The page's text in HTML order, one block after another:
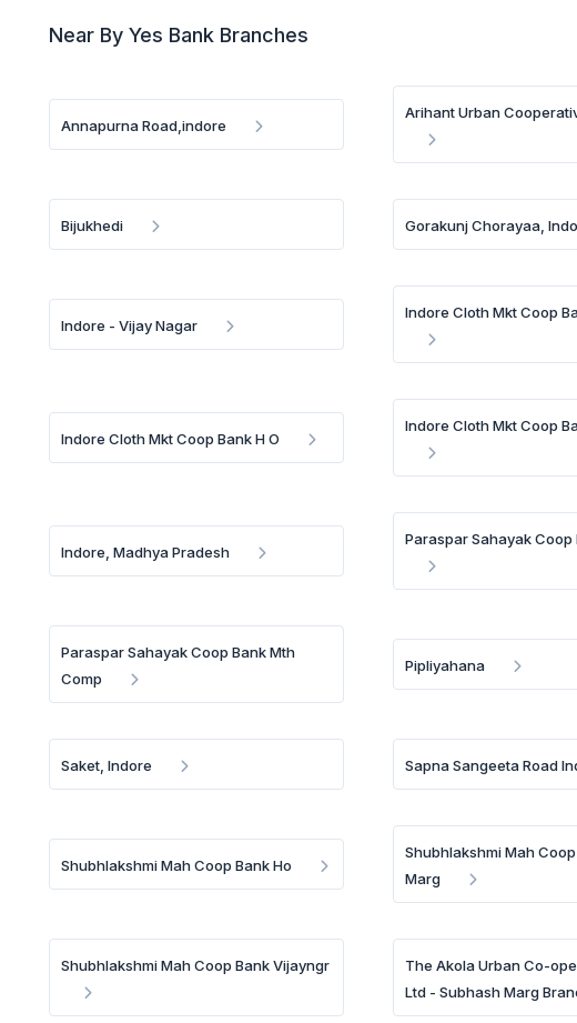
Near By Yes Bank Branches
Annapurna Road,indore
Arihant Urban
Bijukhedi Gorakunj Chorayaa,
Indore - Vijay Nagar
Indore Cloth Mkt Coop
Indore Cloth Mkt Coop Bank H O
Indore Cloth Mkt Coop
Indore, Madhya Pradesh
Paraspar Sahayak Coop
Paraspar Sahayak Coop Bank Mth
Comp
Pipliyahana
Saket, Indore Sapna Sangeeta Road
Shubhlakshmi Mah Coop Bank Ho
Shubhlakshmi Mah
Marg
Shubhlakshmi Mah Coop Bank Vijayngr
The Akola Urban Co-
Ltd - Subhash Marg